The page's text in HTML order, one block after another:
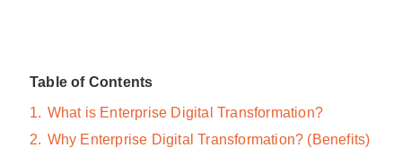
Table of Contents
1. What is Enterprise Digital Transformation?
2. Why Enterprise Digital Transformation? (Benefits)